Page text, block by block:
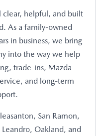
clear, helpful, and built
As a family-owned
in business, we bring
into the way we help
trade-ins, Mazda
and long-term
San Ramon,
Oakland, and